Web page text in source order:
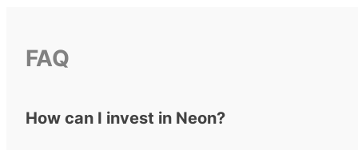
FAQ
How can I invest in Neon?